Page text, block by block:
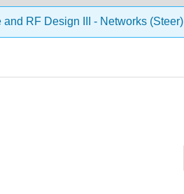
and RF Design III - Networks (Steer)